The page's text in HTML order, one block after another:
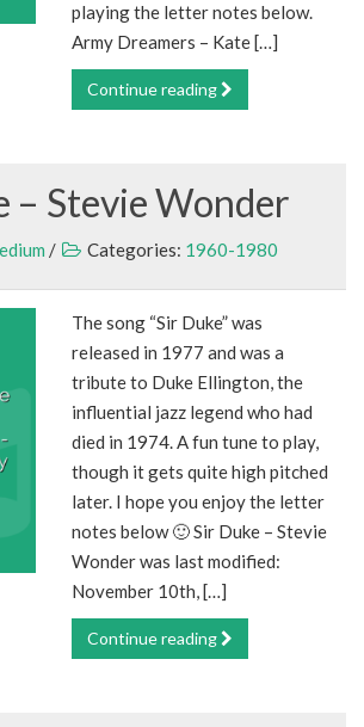
playing the letter notes below.
Army Dreamers – Kate […]
Continue reading
– Stevie Wonder
/ Categories: 1960-1980
The song “Sir Duke” was
released in 1977 and was a
tribute to Duke Ellington, the
influential jazz legend who had
died in 1974. A fun tune to play,
though it gets quite high pitched
later. I hope you enjoy the letter
notes below 🙂 Sir Duke – Stevie
Wonder was last modified:
November 10th, […]
Continue reading